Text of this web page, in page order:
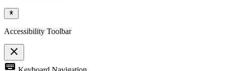
Accessibility Toolbar
close
Toggle
keyboard